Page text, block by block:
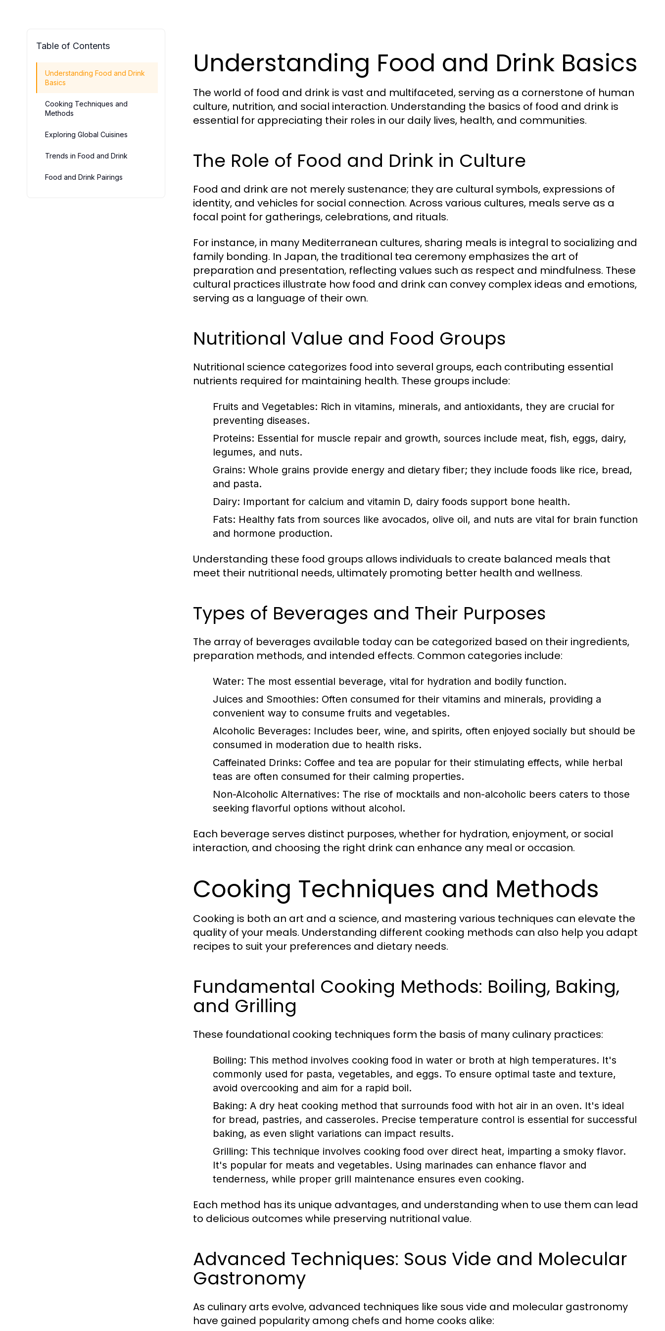
Table of Contents
Understanding Food and Drink
Basics
Cooking Techniques and
Methods
Exploring Global Cuisines
Trends in Food and Drink
Food and Drink Pairings
Understanding Food and Drink Basics
The world of food and drink is vast and multifaceted, serving as a cornerstone of human
culture, nutrition, and social interaction. Understanding the basics of food and drink is
essential for appreciating their roles in our daily lives, health, and communities.
The Role of Food and Drink in Culture
Food and drink are not merely sustenance; they are cultural symbols, expressions of
identity, and vehicles for social connection. Across various cultures, meals serve as a
focal point for gatherings, celebrations, and rituals.
For instance, in many Mediterranean cultures, sharing meals is integral to socializing and
family bonding. In Japan, the traditional tea ceremony emphasizes the art of
preparation and presentation, reflecting values such as respect and mindfulness. These
cultural practices illustrate how food and drink can convey complex ideas and emotions,
serving as a language of their own.
Nutritional Value and Food Groups
Nutritional science categorizes food into several groups, each contributing essential
nutrients required for maintaining health. These groups include:
Fruits and Vegetables: Rich in vitamins, minerals, and antioxidants, they are crucial for
preventing diseases.
Proteins: Essential for muscle repair and growth, sources include meat, fish, eggs, dairy,
legumes, and nuts.
Grains: Whole grains provide energy and dietary fiber; they include foods like rice, bread,
and pasta.
Dairy: Important for calcium and vitamin D, dairy foods support bone health.
Fats: Healthy fats from sources like avocados, olive oil, and nuts are vital for brain function
and hormone production.
Understanding these food groups allows individuals to create balanced meals that
meet their nutritional needs, ultimately promoting better health and wellness.
Types of Beverages and Their Purposes
The array of beverages available today can be categorized based on their ingredients,
preparation methods, and intended effects. Common categories include:
Water: The most essential beverage, vital for hydration and bodily function.
Juices and Smoothies: Often consumed for their vitamins and minerals, providing a
convenient way to consume fruits and vegetables.
Alcoholic Beverages: Includes beer, wine, and spirits, often enjoyed socially but should be
consumed in moderation due to health risks.
Caffeinated Drinks: Coffee and tea are popular for their stimulating effects, while herbal
teas are often consumed for their calming properties.
Non-Alcoholic Alternatives: The rise of mocktails and non-alcoholic beers caters to those
seeking flavorful options without alcohol.
Each beverage serves distinct purposes, whether for hydration, enjoyment, or social
interaction, and choosing the right drink can enhance any meal or occasion.
Cooking Techniques and Methods
Cooking is both an art and a science, and mastering various techniques can elevate the
quality of your meals. Understanding different cooking methods can also help you adapt
recipes to suit your preferences and dietary needs.
Fundamental Cooking Methods: Boiling, Baking,
and Grilling
These foundational cooking techniques form the basis of many culinary practices:
Boiling: This method involves cooking food in water or broth at high temperatures. It's
commonly used for pasta, vegetables, and eggs. To ensure optimal taste and texture,
avoid overcooking and aim for a rapid boil.
Baking: A dry heat cooking method that surrounds food with hot air in an oven. It's ideal
for bread, pastries, and casseroles. Precise temperature control is essential for successful
baking, as even slight variations can impact results.
Grilling: This technique involves cooking food over direct heat, imparting a smoky flavor.
It's popular for meats and vegetables. Using marinades can enhance flavor and
tenderness, while proper grill maintenance ensures even cooking.
Each method has its unique advantages, and understanding when to use them can lead
to delicious outcomes while preserving nutritional value.
Advanced Techniques: Sous Vide and Molecular
Gastronomy
As culinary arts evolve, advanced techniques like sous vide and molecular gastronomy
have gained popularity among chefs and home cooks alike: